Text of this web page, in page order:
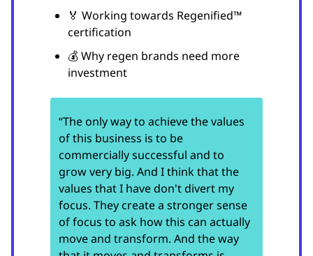
🏅 Working towards Regenified™
certification
💰 Why regen brands need more
investment
“The only way to achieve the values
of this business is to be
commercially successful and to
grow very big. And I think that the
values that I have don't divert my
focus. They create a stronger sense
of focus to ask how this can actually
move and transform. And the way